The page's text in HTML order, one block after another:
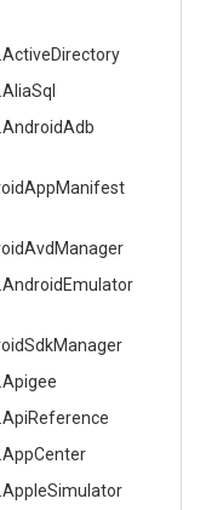
.ActiveDirectory
.AliaSql
.AndroidAdb
.AndroidEmulator
.Apigee
.ApiReference
.AppCenter
.AppleSimulator